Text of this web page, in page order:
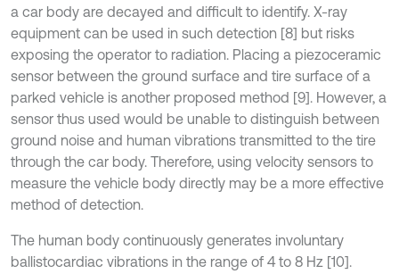
a car body are decayed and difficult to identify. X-ray
equipment can be used in such detection [8] but risks
exposing the operator to radiation. Placing a piezoceramic
sensor between the ground surface and tire surface of a
parked vehicle is another proposed method [9]. However, a
sensor thus used would be unable to distinguish between
ground noise and human vibrations transmitted to the tire
through the car body. Therefore, using velocity sensors to
measure the vehicle body directly may be a more effective
method of detection.
The human body continuously generates involuntary
ballistocardiac vibrations in the range of 4 to 8 Hz [10].